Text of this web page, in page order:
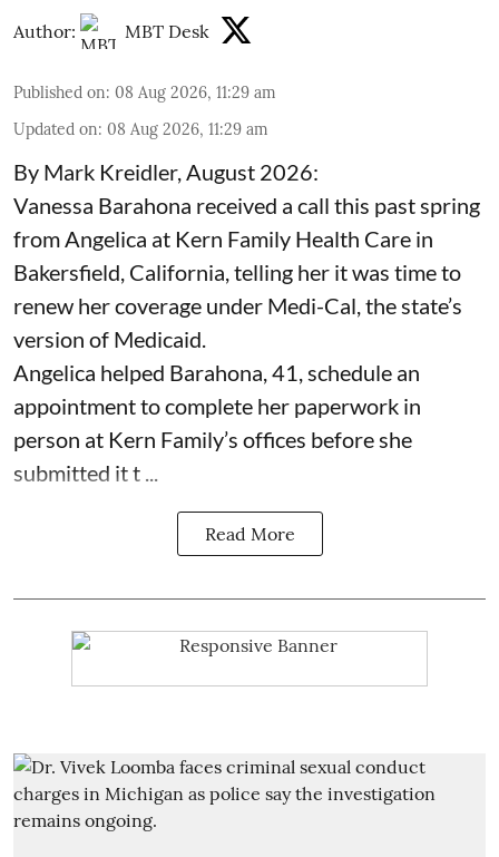
Author: MBT Desk
Published on: 08 Aug 2026, 11:29 am
Updated on: 08 Aug 2026, 11:29 am
By Mark Kreidler, August 2026:
Vanessa Barahona received a call this past spring
from Angelica at Kern Family Health Care in
Bakersfield, California, telling her it was time to
renew her coverage under Medi-Cal, the state’s
version of Medicaid.
Angelica helped Barahona, 41, schedule an
appointment to complete her paperwork in
person at Kern Family’s offices before she
submitted it t ...
Read More